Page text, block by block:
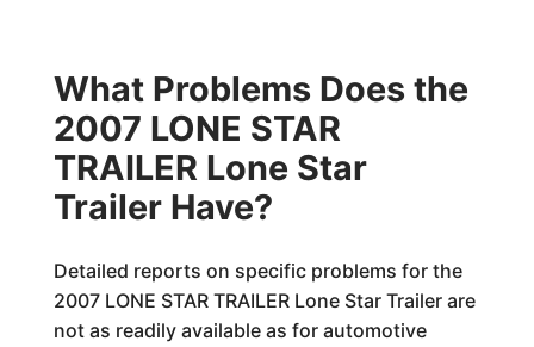
What Problems Does the
2007 LONE STAR
TRAILER Lone Star
Trailer Have?
Detailed reports on specific problems for the
2007 LONE STAR TRAILER Lone Star Trailer are
not as readily available as for automotive